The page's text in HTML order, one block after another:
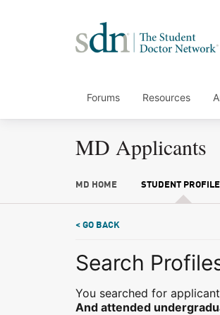
Forums Resources
MD Applicants
MD HOME STUDENT
< GO BACK
Search
You searched for
And attended